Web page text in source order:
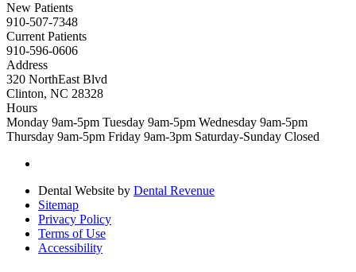
New Patients
910-507-7348
Current Patients
910-596-0606
Address
320 NorthEast Blvd
Clinton, NC 28328
Hours
Monday 9am-5pm Tuesday 9am-5pm Wednesday 9am-5pm
Thursday 9am-5pm Friday 9am-3pm Saturday-Sunday Closed
Dental Website by Dental Revenue
Sitemap
Privacy Policy
Terms of Use
Accessibility